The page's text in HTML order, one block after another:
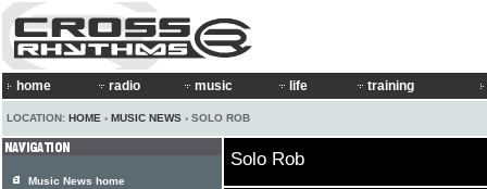
home radio music life training
LOCATION: HOME › MUSIC NEWS › SOLO ROB
Solo Rob
Music News home